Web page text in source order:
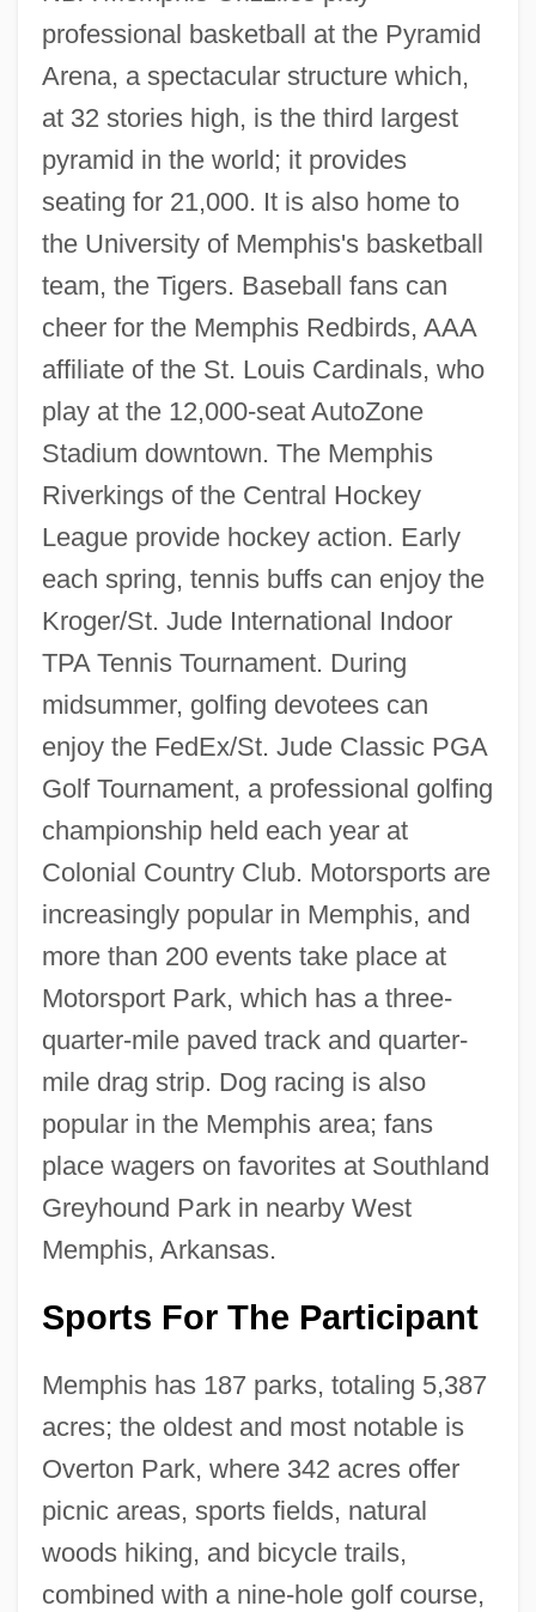
professional basketball at the Pyramid
Arena, a spectacular structure which,
at 32 stories high, is the third largest
pyramid in the world; it provides
seating for 21,000. It is also home to
the University of Memphis's basketball
team, the Tigers. Baseball fans can
cheer for the Memphis Redbirds, AAA
affiliate of the St. Louis Cardinals, who
play at the 12,000-seat AutoZone
Stadium downtown. The Memphis
Riverkings of the Central Hockey
League provide hockey action. Early
each spring, tennis buffs can enjoy the
Kroger/St. Jude International Indoor
TPA Tennis Tournament. During
midsummer, golfing devotees can
enjoy the FedEx/St. Jude Classic PGA
Golf Tournament, a professional golfing
championship held each year at
Colonial Country Club. Motorsports are
increasingly popular in Memphis, and
more than 200 events take place at
Motorsport Park, which has a three-
quarter-mile paved track and quarter-
mile drag strip. Dog racing is also
popular in the Memphis area; fans
place wagers on favorites at Southland
Greyhound Park in nearby West
Memphis, Arkansas.
Sports For The Participant
Memphis has 187 parks, totaling 5,387
acres; the oldest and most notable is
Overton Park, where 342 acres offer
picnic areas, sports fields, natural
woods hiking, and bicycle trails,
combined with a nine-hole golf course,